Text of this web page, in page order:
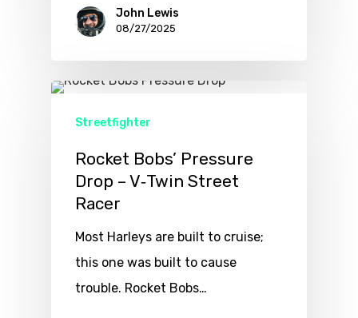
John Lewis
08/27/2025
Streetfighter
Rocket Bobs’ Pressure
Drop – V‑Twin Street
Racer
Most Harleys are built to cruise;
this one was built to cause
trouble. Rocket Bobs…